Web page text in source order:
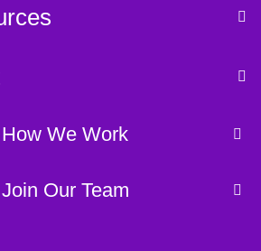
How We Work
Join Our Team